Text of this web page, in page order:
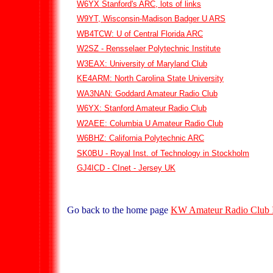
W6YX Stanford's ARC, lots of links
W9YT, Wisconsin-Madison Badger U ARS
WB4TCW: U of Central Florida ARC
W2SZ - Rensselaer Polytechnic Institute
W3EAX: University of Maryland Club
KE4ARM: North Carolina State University
WA3NAN: Goddard Amateur Radio Club
W6YX: Stanford Amateur Radio Club
W2AEE: Columbia U Amateur Radio Club
W6BHZ: California Polytechnic ARC
SK0BU - Royal Inst. of Technology in Stockholm
GJ4ICD - CInet - Jersey UK
Go back to the home page KW Amateur Radio Club